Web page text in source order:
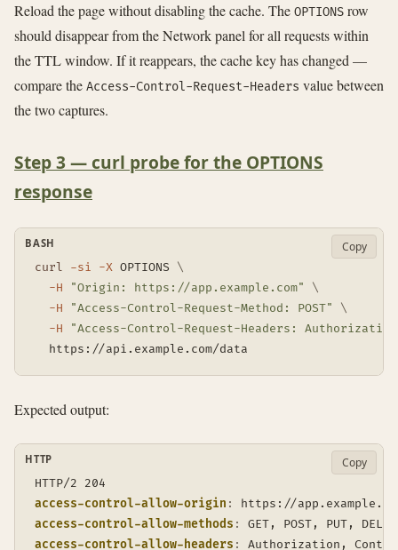
Reload the page without disabling the cache. The OPTIONS row
should disappear from the Network panel for all requests within
the TTL window. If it reappears, the cache key has changed —
compare the Access-Control-Request-Headers value between
the two captures.
Step 3 — curl probe for the OPTIONS
response
curl -si -X OPTIONS \
-H
"Origin: https://app.example.com"
\
-H
"Access-Control-Request-Method: POST"
\
-H
"Access-Control-Request-Headers:
  https://api.example.com/data
BASH Copy
Expected output:
access-control-allow-origin :
https://
access-control-allow-methods :
GET, POST, PUT,
access-control-allow-headers : Authorization,
HTTP Copy